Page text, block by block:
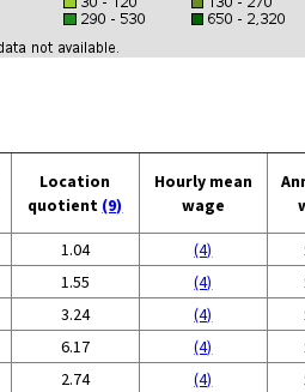
Location
quotient (9)
Hourly mean
wage
1.04 (4)
1.55 (4)
3.24 (4)
6.17 (4)
2.74 (4)